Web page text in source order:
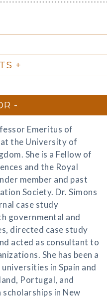
Emeritus of
the University of
She is a Fellow of
and the Royal
member and past
Society. Dr. Simons
case study
governmental and
directed case study
acted as consultant to
She has been a
in Spain and
Portugal, and
in New